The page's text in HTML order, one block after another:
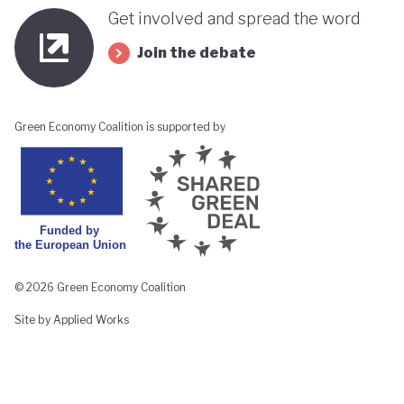
Get involved and spread the word
Join the debate
Green Economy Coalition is supported by
© 2026 Green Economy Coalition
Site by Applied Works